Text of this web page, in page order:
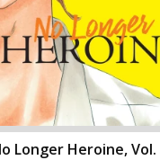
Longer Heroine, Vol.